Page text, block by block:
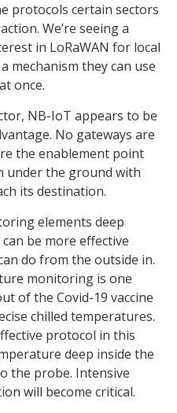
protocols certain sectors
We’re seeing a
in LoRaWAN for local
mechanism they can use
once.
NB-IoT appears to be
No gateways are
the enablement point
under the ground with
its destination.
elements deep
be more effective
do from the outside in.
monitoring is one
of the Covid-19 vaccine
chilled temperatures.
protocol in this
deep inside the
the probe. Intensive
will become critical.